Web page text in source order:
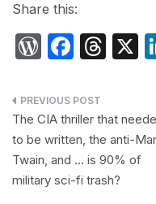
Share this:
W
d
P
re
s
F
c
e
b
o
T
a
d
s
X
Post
navigation
The CIA thriller that
to be written, the anti-
Twain, and … is 90% of
military sci-fi trash?